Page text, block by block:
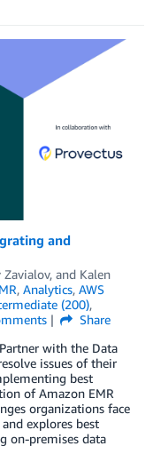
and
Zavialov, and Kalen
, Analytics, AWS
(200),
Share
with the Data
issues of their
best
of Amazon EMR
organizations face
explores best
on-premises data